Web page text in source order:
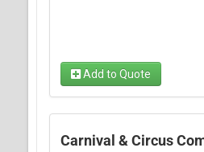
Add to Quote
Carnival & Circus